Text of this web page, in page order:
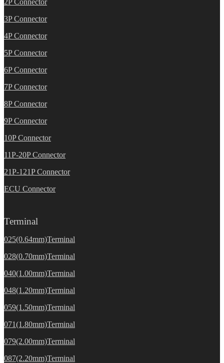
3P Connector
4P Connector
5P Connector
6P Connector
7P Connector
8P Connector
9P Connector
10P Connector
11P-20P Connector
21P-121P Connector
ECU Connector
Terminal
025(0.64mm)Terminal
028(0.70mm)Terminal
040(1.00mm)Terminal
048(1.20mm)Terminal
059(1.50mm)Terminal
071(1.80mm)Terminal
079(2.00mm)Terminal
087(2.20mm)Terminal